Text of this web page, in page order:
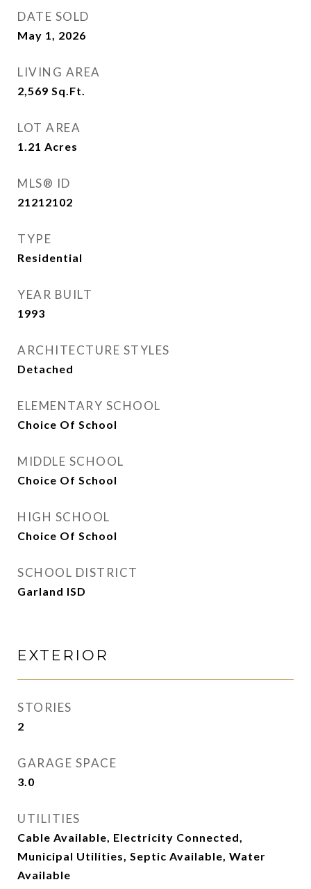
DATE SOLD
May 1, 2026
LIVING AREA
2,569 Sq.Ft.
LOT AREA
1.21 Acres
MLS® ID
21212102
TYPE
Residential
YEAR BUILT
1993
ARCHITECTURE STYLES
Detached
ELEMENTARY SCHOOL
Choice Of School
MIDDLE SCHOOL
Choice Of School
HIGH SCHOOL
Choice Of School
SCHOOL DISTRICT
Garland ISD
EXTERIOR
STORIES
2
GARAGE SPACE
3.0
UTILITIES
Cable Available, Electricity Connected,
Municipal Utilities, Septic Available, Water
Available